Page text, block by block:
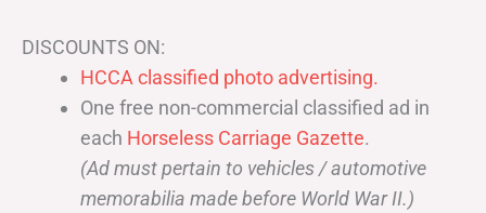
DISCOUNTS ON:
HCCA classified photo advertising.
One free non-commercial classified ad in
each Horseless Carriage Gazette.
(Ad must pertain to vehicles / automotive
memorabilia made before World War II.)